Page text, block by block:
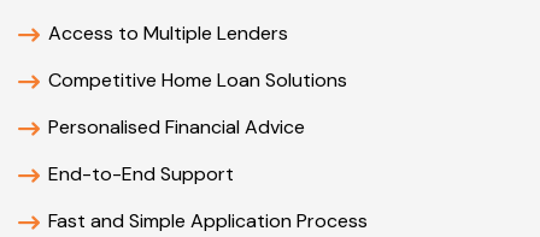
Access to Multiple Lenders
Competitive Home Loan Solutions
Personalised Financial Advice
End-to-End Support
Fast and Simple Application Process